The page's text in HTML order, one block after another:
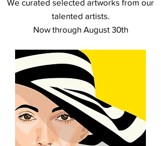
We curated selected artworks from our
talented artists.
Now through August 30th